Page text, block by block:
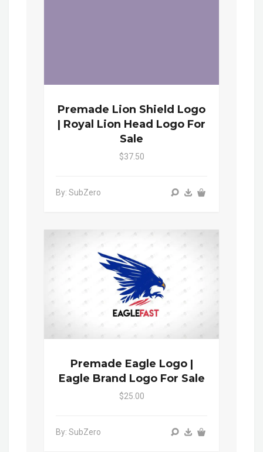
Premade Lion Shield Logo
| Royal Lion Head Logo For
Sale
$37.50
By: SubZero
Premade Eagle Logo |
Eagle Brand Logo For Sale
$25.00
By: SubZero